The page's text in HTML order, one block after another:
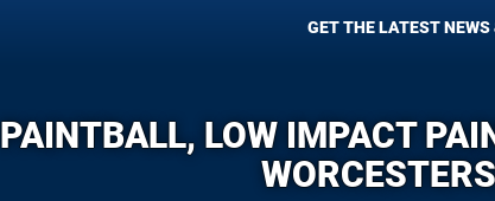
GET THE LATEST NEWS
PAINTBALL, LOW IMPACT